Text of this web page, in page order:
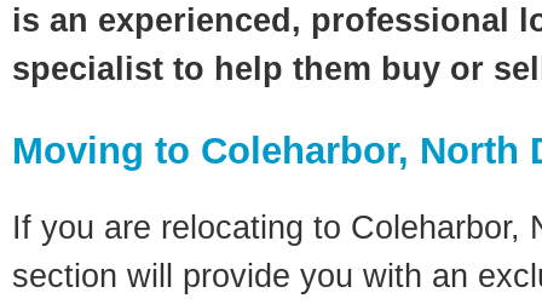
is an experienced, professional
specialist to help them buy or
Moving to Coleharbor, North
If you are relocating to Coleharbor,
section will provide you with an